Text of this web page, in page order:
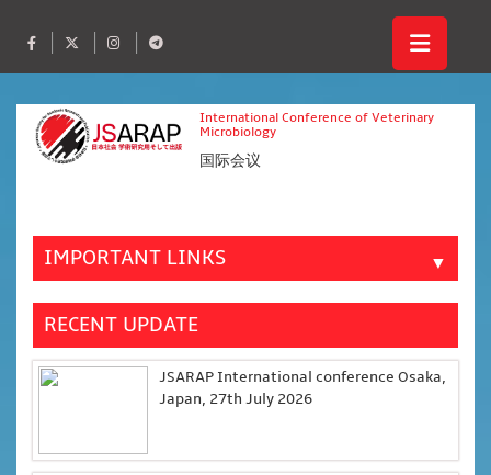
International Conference of Veterinary
Microbiology
国际会议
IMPORTANT LINKS ▼
RECENT UPDATE
JSARAP International conference Osaka,
Japan, 27th July 2026